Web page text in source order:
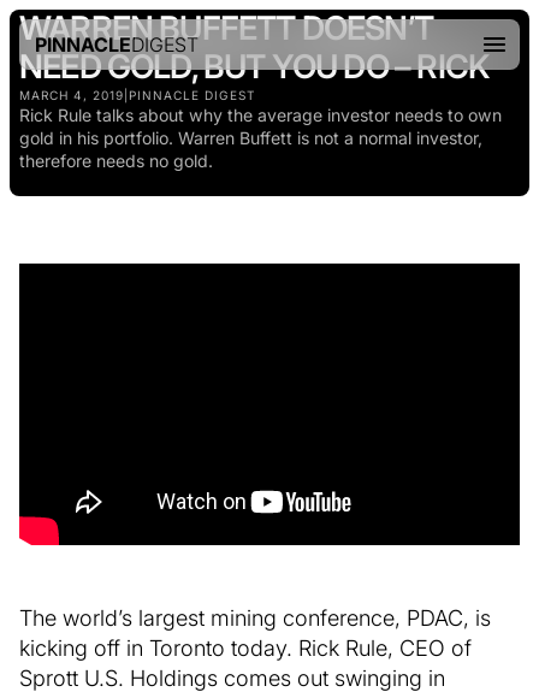
PINNACLEDIGEST
WARREN BUFFETT DOESN’T
NEED GOLD, BUT YOU DO – RICK
MARCH 4, 2019 PINNACLE DIGEST
Rick Rule talks about why the average investor needs to own
gold in his portfolio. Warren Buffett is not a normal investor,
therefore needs no gold.
The world’s largest mining conference, PDAC, is
kicking off in Toronto today. Rick Rule, CEO of
Sprott U.S. Holdings comes out swinging in